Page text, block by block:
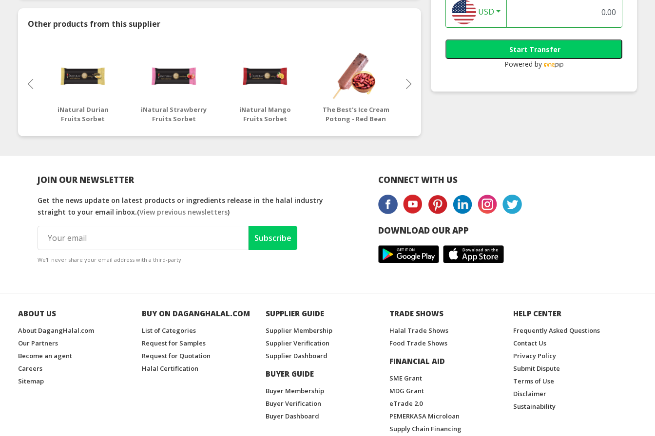
Other products from this supplier
iNatural Durian
Fruits Sorbet
iNatural Strawberry
Fruits Sorbet
iNatural Mango
Fruits Sorbet
The Best's Ice Cream
Potong - Red Bean
USD
Start Transfer
Powered by
JOIN OUR NEWSLETTER
Get the news update on latest products or ingredients release in the halal industry
straight to your email inbox.(View previous newsletters)
Subscribe
We'll never share your email address with a third-party.
CONNECT WITH US
DOWNLOAD OUR APP
ABOUT US
About DagangHalal.com
Our Partners
Become an agent
Careers
Sitemap
BUY ON DAGANGHALAL.COM
List of Categories
Request for Samples
Request for Quotation
Halal Certification
SUPPLIER GUIDE
Supplier Membership
Supplier Verification
Supplier Dashboard
BUYER GUIDE
Buyer Membership
Buyer Verification
Buyer Dashboard
TRADE SHOWS
Halal Trade Shows
Food Trade Shows
FINANCIAL AID
SME Grant
MDG Grant
eTrade 2.0
PEMERKASA Microloan
Supply Chain Financing
HELP CENTER
Frequently Asked Questions
Contact Us
Privacy Policy
Submit Dispute
Terms of Use
Disclaimer
Sustainability